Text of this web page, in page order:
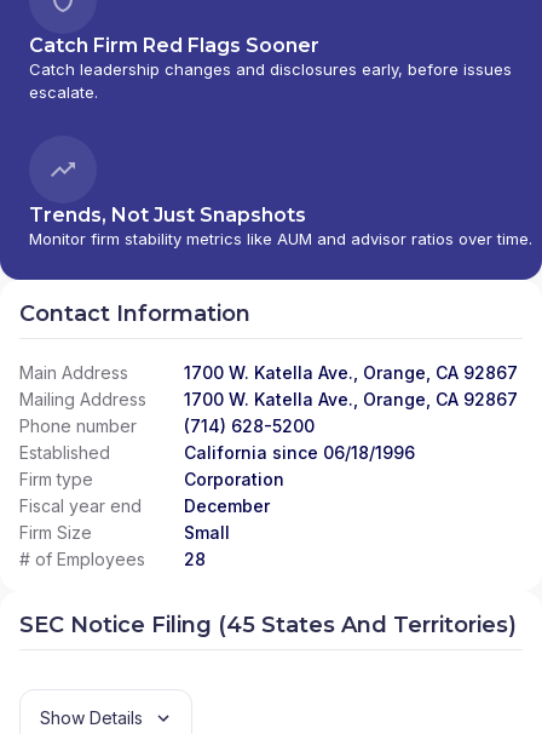
Catch Firm Red Flags Sooner
Catch leadership changes and disclosures early, before issues
escalate.
Trends, Not Just Snapshots
Monitor firm stability metrics like AUM and advisor ratios over time.
Contact Information
Main Address
1700 W. Katella Ave., Orange, CA 92867
Mailing Address
1700 W. Katella Ave., Orange, CA 92867
Phone number
(714) 628-5200
Established
California since 06/18/1996
Firm type
Corporation
Fiscal year end
December
Firm Size
Small
# of Employees
28
SEC Notice Filing (45 States And Territories)
Show Details